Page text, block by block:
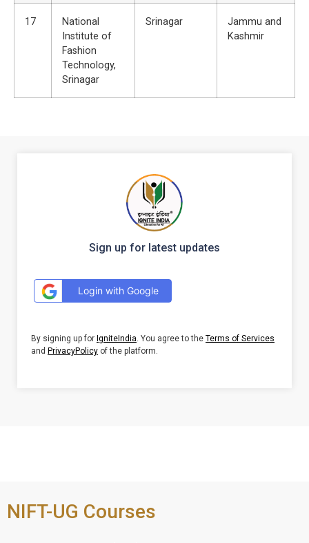
17
National
Institute of
Fashion
Technology,
Srinagar
Srinagar
Jammu and
Kashmir
Sign up for latest updates
Login with Google
By signing up for IgniteIndia. You agree to the Terms of Services
and PrivacyPolicy of the platform.
NIFT-UG Courses